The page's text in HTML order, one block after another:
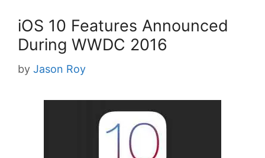
iOS 10 Features Announced
During WWDC 2016
by Jason Roy